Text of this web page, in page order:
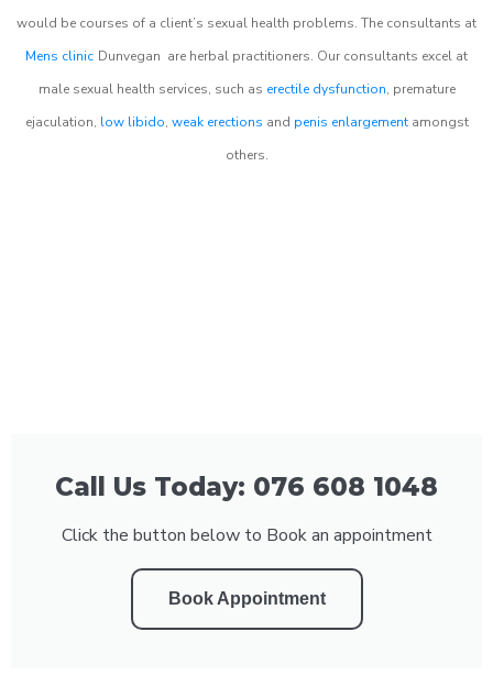
would be courses of a client’s sexual health problems. The consultants at
Mens clinic Dunvegan are herbal practitioners. Our consultants excel at
male sexual health services, such as erectile dysfunction, premature
ejaculation, low libido, weak erections and penis enlargementamongst
others.
Call Us Today: 076 608 1048
Click the button below to Book an appointment
Book Appointment